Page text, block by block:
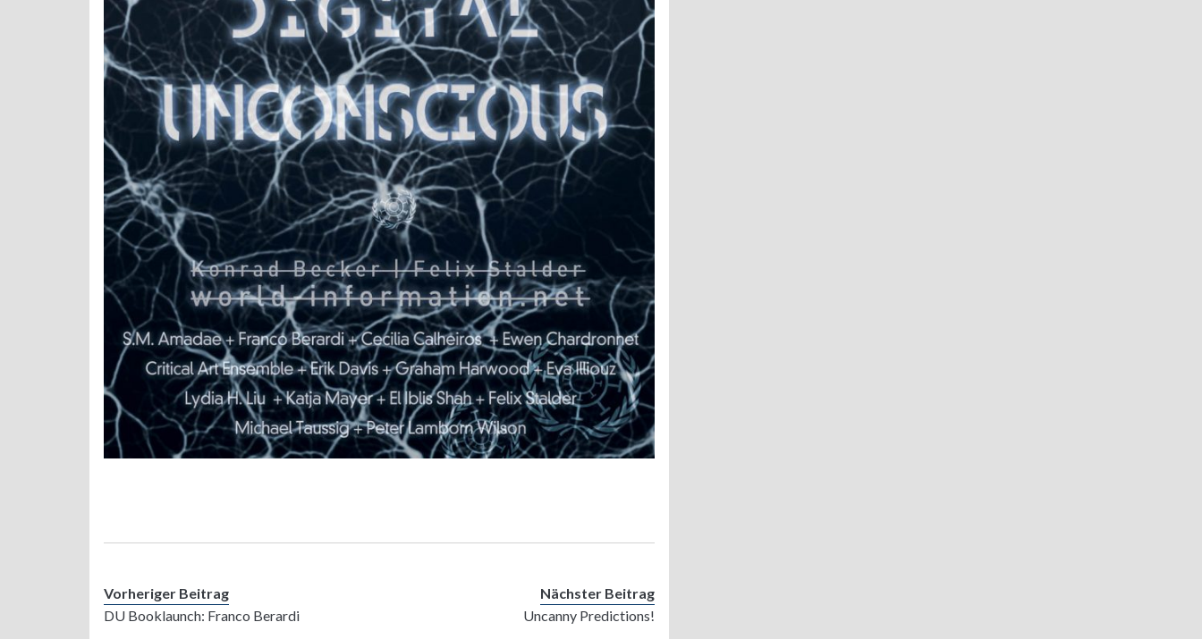
Vorheriger Beitrag
DU Booklaunch: Franco Berardi
Nächster Beitrag
Uncanny Predictions!